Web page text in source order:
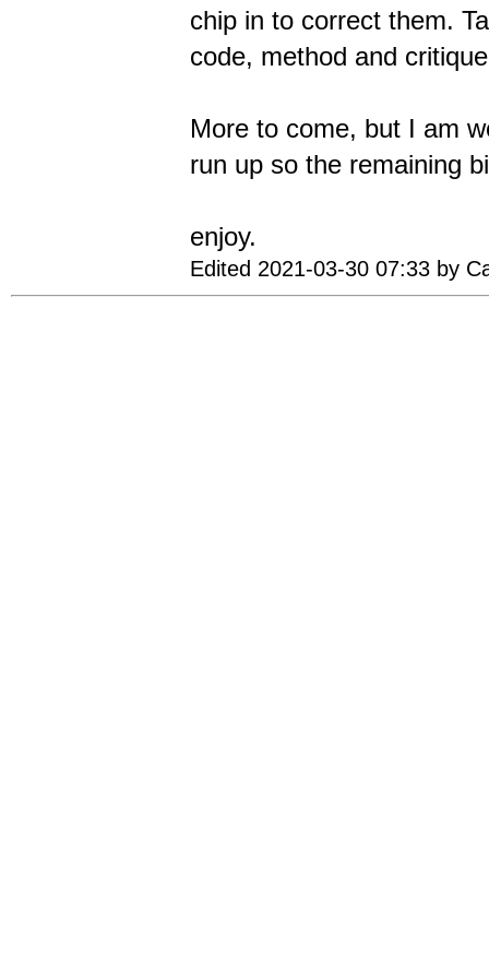
chip in to correct them.
code, method and
More to come, but I am
run up so the remaining
enjoy.
Edited 2021-03-30 07:33 by